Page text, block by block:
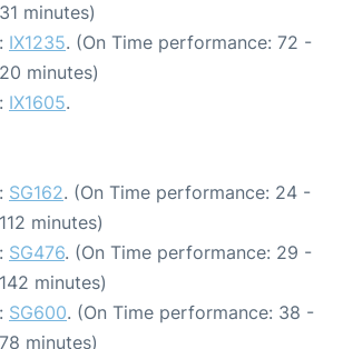
minutes)
IX1235. (On Time performance: 72 -
minutes)
IX1605.
SG162. (On Time performance: 24 -
minutes)
SG476. (On Time performance: 29 -
minutes)
SG600. (On Time performance: 38 -
minutes)